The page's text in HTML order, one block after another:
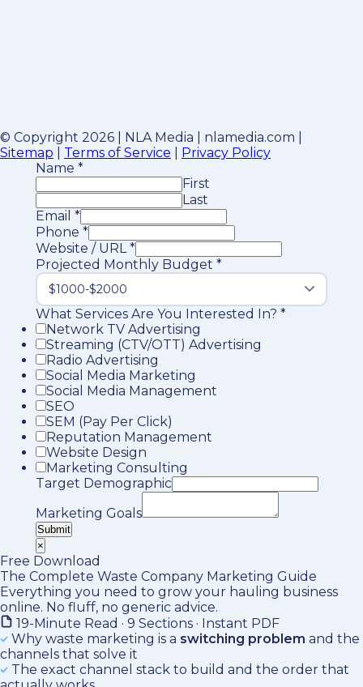
© Copyright 2026 | NLA Media | nlamedia.com |
Sitemap
Terms of Service
Privacy Policy
Name *
First
Last
Email *
Phone *
Website / URL*
Projected Monthly Budget *
What Services Are You Interested In? *
Network TV Advertising
Streaming (CTV/OTT) Advertising
Radio Advertising
Social Media Marketing
Social Media Management
SEO
SEM (Pay Per Click)
Reputation Management
Website Design
Marketing Consulting
Target Demographic
Marketing Goals
Submit
×
Free Download
The Complete Waste Company Marketing Guide
Everything you need to grow your hauling business
online. No fluff, no generic advice.
19-Minute Read · 9 Sections · Instant PDF
Why waste marketing is a switching problem and the
channels that solve it
The exact channel stack to build and the order that